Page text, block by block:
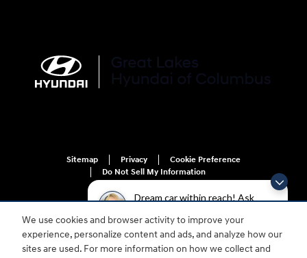
Dream car within reach! Ask
We use cookies and browser activity to improve your
experience, personalize content and ads, and analyze how our
sites are used. For more information on how we collect and
Sitemap Privacy
Cookie Preference
Do Not Sell My Information